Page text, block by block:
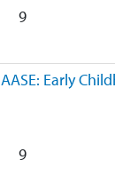
9
AASE: Early
9